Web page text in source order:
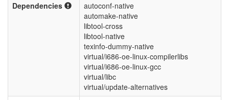
Dependencies
autoconf-native
automake-native
libtool-cross
libtool-native
texinfo-dummy-native
virtual/i686-oe-linux-compilerlibs
virtual/i686-oe-linux-gcc
virtual/libc
virtual/update-alternatives